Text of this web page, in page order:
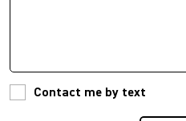
Contact me by text